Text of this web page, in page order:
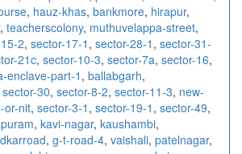
, hauz-khas, bankmore, hirapur,
, teacherscolony, muthuvelappa-street,
2, sector-17-1 , sector-28-1 , sector-31-
21c, sector-10-3, sector-7a, sector-16,
enclave-part-1 , ballabgarh,
sector-30, sector-8-2, sector-11-3, new-
or-nit, sector-3-1 , sector-19-1 , sector-49,
, kavi-nagar, kaushambi,
, g-t-road-4, vaishali, patelnagar,